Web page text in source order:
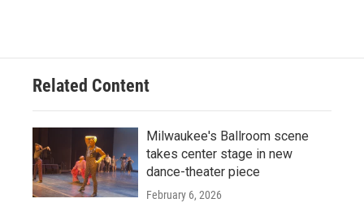
Related Content
Milwaukee's Ballroom scene
takes center stage in new
dance-theater piece
February 6, 2026